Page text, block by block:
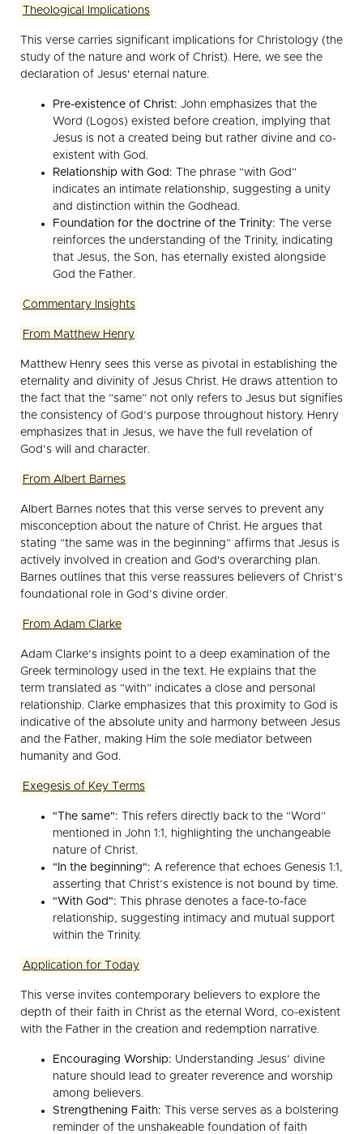
Theological Implications
This verse carries significant implications for Christology (the
study of the nature and work of Christ). Here, we see the
declaration of Jesus' eternal nature.
Pre-existence of Christ: John emphasizes that the
Word (Logos) existed before creation, implying that
Jesus is not a created being but rather divine and co-
existent with God.
Relationship with God: The phrase “with God”
indicates an intimate relationship, suggesting a unity
and distinction within the Godhead.
Foundation for the doctrine of the Trinity: The verse
reinforces the understanding of the Trinity, indicating
that Jesus, the Son, has eternally existed alongside
God the Father.
Commentary Insights
From Matthew Henry
Matthew Henry sees this verse as pivotal in establishing the
eternality and divinity of Jesus Christ. He draws attention to
the fact that the “same” not only refers to Jesus but signifies
the consistency of God’s purpose throughout history. Henry
emphasizes that in Jesus, we have the full revelation of
God’s will and character.
From Albert Barnes
Albert Barnes notes that this verse serves to prevent any
misconception about the nature of Christ. He argues that
stating “the same was in the beginning” affirms that Jesus is
actively involved in creation and God's overarching plan.
Barnes outlines that this verse reassures believers of Christ’s
foundational role in God’s divine order.
From Adam Clarke
Adam Clarke’s insights point to a deep examination of the
Greek terminology used in the text. He explains that the
term translated as “with” indicates a close and personal
relationship. Clarke emphasizes that this proximity to God is
indicative of the absolute unity and harmony between Jesus
and the Father, making Him the sole mediator between
humanity and God.
Exegesis of Key Terms
"The same": This refers directly back to the “Word”
mentioned in John 1:1, highlighting the unchangeable
nature of Christ.
"In the beginning": A reference that echoes Genesis 1:1,
asserting that Christ’s existence is not bound by time.
"With God": This phrase denotes a face-to-face
relationship, suggesting intimacy and mutual support
within the Trinity.
Application for Today
This verse invites contemporary believers to explore the
depth of their faith in Christ as the eternal Word, co-existent
with the Father in the creation and redemption narrative.
Encouraging Worship: Understanding Jesus’ divine
nature should lead to greater reverence and worship
among believers.
Strengthening Faith: This verse serves as a bolstering
reminder of the unshakeable foundation of faith